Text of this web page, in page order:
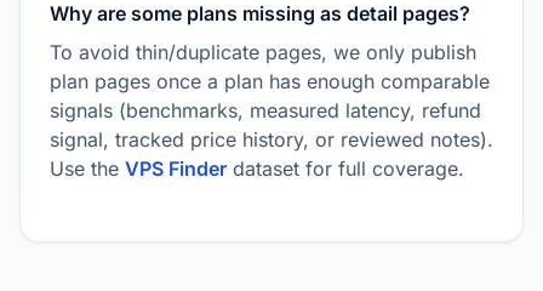
Why are some plans missing as detail pages?
To avoid thin/duplicate pages, we only publish
plan pages once a plan has enough comparable
signals (benchmarks, measured latency, refund
signal, tracked price history, or reviewed notes).
Use the VPS Finder dataset for full coverage.